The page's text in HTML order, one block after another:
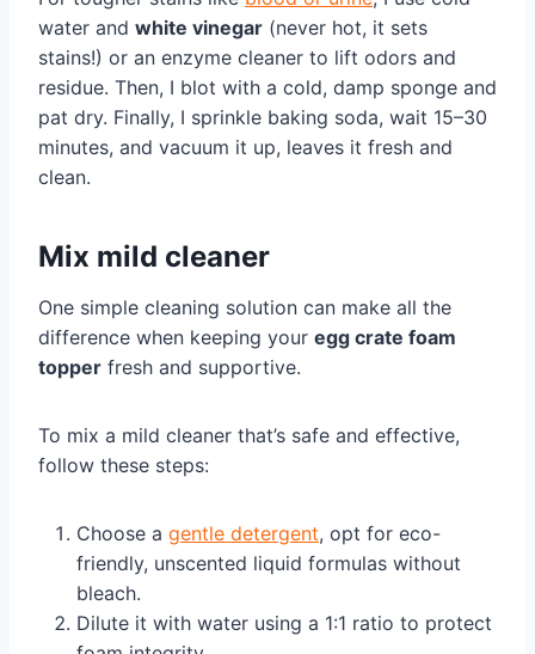
water and white vinegar (never hot, it sets
stains!) or an enzyme cleaner to lift odors and
residue. Then, I blot with a cold, damp sponge and
pat dry. Finally, I sprinkle baking soda, wait 15–30
minutes, and vacuum it up, leaves it fresh and
clean.
Mix mild cleaner
One simple cleaning solution can make all the
difference when keeping your egg crate foam
topper fresh and supportive.
To mix a mild cleaner that’s safe and effective,
follow these steps:
Choose a gentle detergent, opt for eco-
friendly, unscented liquid formulas without
bleach.
Dilute it with water using a 1:1 ratio to protect